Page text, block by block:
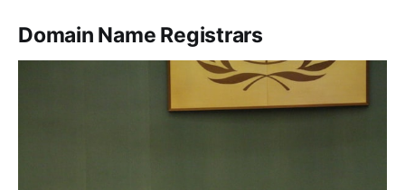
Domain Name Registrars